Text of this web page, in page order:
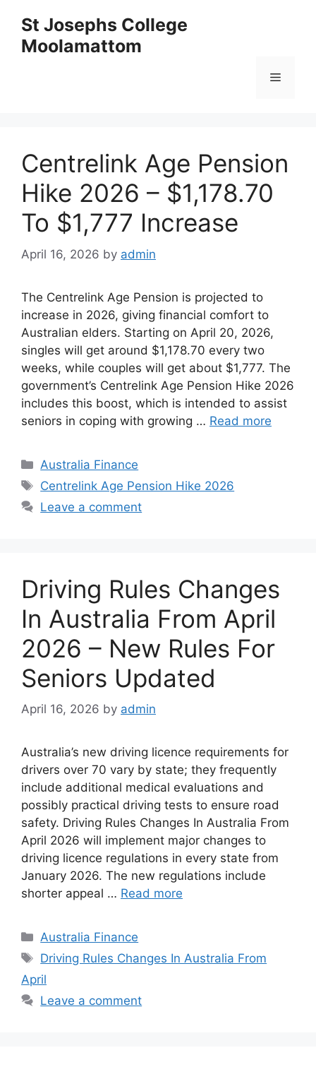
content
St Josephs College
Moolamattom
Menu
Centrelink Age Pension
Hike 2026 – $1,178.70
To $1,777 Increase
April 16, 2026 by admin
The Centrelink Age Pension is projected to
increase in 2026, giving financial comfort to
Australian elders. Starting on April 20, 2026,
singles will get around $1,178.70 every two
weeks, while couples will get about $1,777. The
government’s Centrelink Age Pension Hike 2026
includes this boost, which is intended to assist
seniors in coping with growing … Read more
Categories
Australia Finance
Tags
Centrelink Age Pension Hike 2026
Leave a comment
Driving Rules Changes
In Australia From April
2026 – New Rules For
Seniors Updated
April 16, 2026 by admin
Australia’s new driving licence requirements for
drivers over 70 vary by state; they frequently
include additional medical evaluations and
possibly practical driving tests to ensure road
safety.⁠ Driving Rules Changes In Australia From
April 2026 will implement major changes to
driving licence regulations in every state from
January 2026. The new regulations include
shorter appeal … Read more
Categories
Australia Finance
Tags
Driving Rules Changes In Australia From
April
Leave a comment